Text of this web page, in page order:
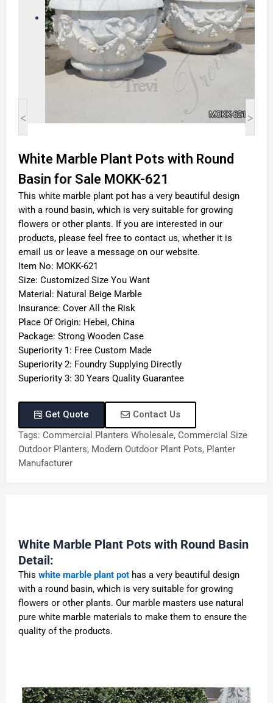
< >
White Marble Plant Pots with Round
Basin for Sale MOKK-621
This white marble plant pot has a very beautiful design
with a round basin, which is very suitable for growing
flowers or other plants. If you are interested in our
products, please feel free to contact us, whether it is
email us or leave a message on our website.
Item No: MOKK-621
Size: Customized Size You Want
Material: Natural Beige Marble
Insurance: Cover All the Risk
Place Of Origin: Hebei, China
Package: Strong Wooden Case
Superiority 1: Free Custom Made
Superiority 2: Foundry Supplying Directly
Superiority 3: 30 Years Quality Guarantee
Get Quote
Contact Us
Tags: Commercial Planters Wholesale, Commercial Size
Outdoor Planters, Modern Outdoor Plant Pots, Planter
Manufacturer
White Marble Plant Pots with Round Basin
Detail:
This white marble plant pot has a very beautiful design
with a round basin, which is very suitable for growing
flowers or other plants. Our marble masters use natural
pure white marble materials to make them to ensure the
quality of the products.